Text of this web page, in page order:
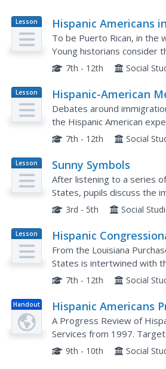
Lesson
Plan
Hispanic Americans
the Age of U.S.
Expansion, 1898–1945
To be Puerto Rican, in the
Young historians consider
Americans through the
7th - 12th Social
Lesson
Plan
Hispanic-American
Congress in the Civil
1977
Debates around
the Hispanic American
lens of Hispanic Americans
7th - 12th Social
Lesson
Plan
Sunny Symbols
After listening to a series
States, pupils discuss the
representation of New
3rd - 5th Social
Lesson
Plan
Hispanic
in the Era of U.S.
Expansion, 1822–1898
From the Louisiana
States is intertwined with
in Congress during the
7th - 12th Social
Handout Hispanic Americans
A Progress Review of
Services from 1997.
9th - 10th Social